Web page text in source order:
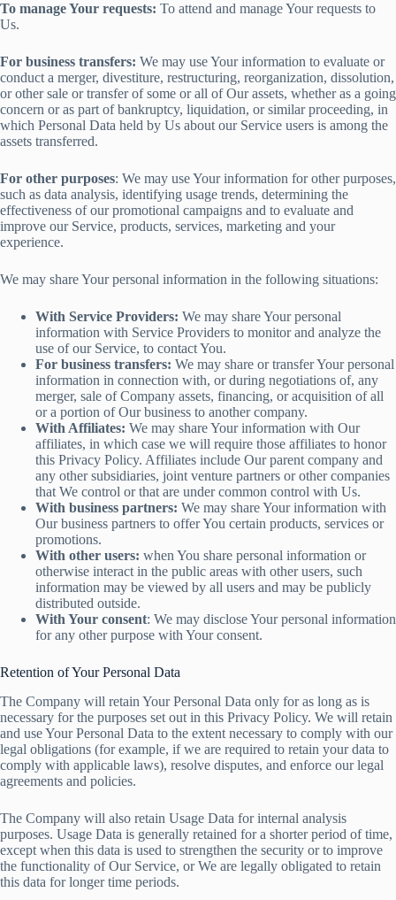
To manage Your requests: To attend and manage Your requests to
Us.
For business transfers: We may use Your information to evaluate or
conduct a merger, divestiture, restructuring, reorganization, dissolution,
or other sale or transfer of some or all of Our assets, whether as a going
concern or as part of bankruptcy, liquidation, or similar proceeding, in
which Personal Data held by Us about our Service users is among the
assets transferred.
For other purposes: We may use Your information for other purposes,
such as data analysis, identifying usage trends, determining the
effectiveness of our promotional campaigns and to evaluate and
improve our Service, products, services, marketing and your
experience.
We may share Your personal information in the following situations:
With Service Providers: We may share Your personal
information with Service Providers to monitor and analyze the
use of our Service, to contact You.
For business transfers: We may share or transfer Your personal
information in connection with, or during negotiations of, any
merger, sale of Company assets, financing, or acquisition of all
or a portion of Our business to another company.
With Affiliates: We may share Your information with Our
affiliates, in which case we will require those affiliates to honor
this Privacy Policy. Affiliates include Our parent company and
any other subsidiaries, joint venture partners or other companies
that We control or that are under common control with Us.
With business partners: We may share Your information with
Our business partners to offer You certain products, services or
promotions.
With other users: when You share personal information or
otherwise interact in the public areas with other users, such
information may be viewed by all users and may be publicly
distributed outside.
With Your consent: We may disclose Your personal information
for any other purpose with Your consent.
Retention of Your Personal Data
The Company will retain Your Personal Data only for as long as is
necessary for the purposes set out in this Privacy Policy. We will retain
and use Your Personal Data to the extent necessary to comply with our
legal obligations (for example, if we are required to retain your data to
comply with applicable laws), resolve disputes, and enforce our legal
agreements and policies.
The Company will also retain Usage Data for internal analysis
purposes. Usage Data is generally retained for a shorter period of time,
except when this data is used to strengthen the security or to improve
the functionality of Our Service, or We are legally obligated to retain
this data for longer time periods.